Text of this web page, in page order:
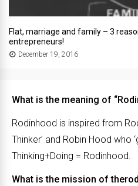
Flat, marriage and family – 3
entrepreneurs!
December 19, 2016
What is the meaning of
Rodinhood is inspired from
Thinker’ and Robin Hood who
Thinking+Doing = Rodinhood.
What is the mission of